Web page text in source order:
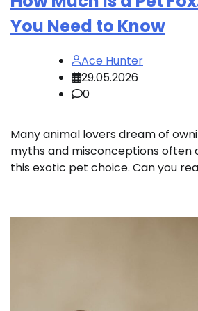
You Need to Know
Ace Hunter
29.05.2026
0
Many animal lovers dream of
myths and misconceptions often
this exotic pet choice. Can you